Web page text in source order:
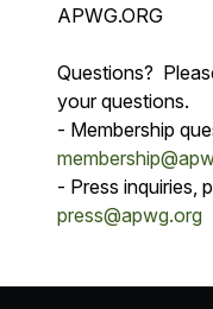
APWG.ORG
Questions?
your questions.
- Membership
- Press inquiries,
press@apwg.org